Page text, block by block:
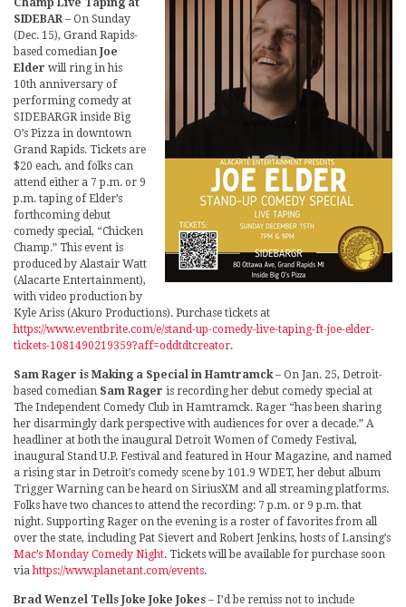
SIDEBAR – On Sunday
(Dec. 15), Grand Rapids-
based comedian Joe
Elder will ring in his
10th anniversary of
performing comedy at
SIDEBARGR inside Big
O’s Pizza in downtown
Grand Rapids. Tickets are
$20 each, and folks can
attend either a 7 p.m. or 9
p.m. taping of Elder’s
forthcoming debut
comedy special, “Chicken
Champ.” This event is
produced by Alastair Watt
(Alacarte Entertainment),
with video production by
Kyle Ariss (Akuro Productions). Purchase tickets at
https://www.eventbrite.com/e/stand-up-comedy-live-taping-ft-joe-elder-
tickets-1081490219359?aff=oddtdtcreator.
Sam Rager is Making a Special in Hamtramck – On Jan. 25, Detroit-
based comedian Sam Rager is recording her debut comedy special at
The Independent Comedy Club in Hamtramck. Rager “has been sharing
her disarmingly dark perspective with audiences for over a decade.” A
headliner at both the inaugural Detroit Women of Comedy Festival,
inaugural Stand U.P. Festival and featured in Hour Magazine, and named
a rising star in Detroit’s comedy scene by 101.9 WDET, her debut album
Trigger Warning can be heard on SiriusXM and all streaming platforms.
Folks have two chances to attend the recording: 7 p.m. or 9 p.m. that
night. Supporting Rager on the evening is a roster of favorites from all
over the state, including Pat Sievert and Robert Jenkins, hosts of Lansing’s
Mac’s Monday Comedy Night. Tickets will be available for purchase soon
viahttps://www.planetant.com/events.
Brad Wenzel Tells Joke Joke Jokes – I’d be remiss not to include